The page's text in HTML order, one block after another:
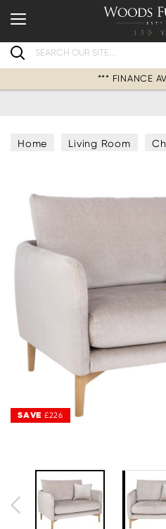
Search
*** FINANCE
Home Living Room
SAVE £226
SAVE £226